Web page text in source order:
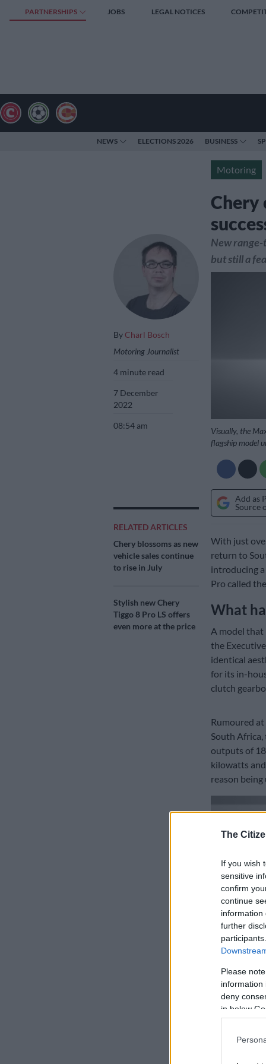
The
If you wish
sensitive
confirm
continue
information
further
Please
information
deny
in below
PARTNERSHIPS JOBS LEGAL NOTICES
NEWS ELECTIONS 2026 BUSINESS
Motoring
Chery
By Charl Bosch
Motoring Journalist
4 minute read
7 December
2022
08:54 am
RELATED ARTICLES
Chery blossoms as new
vehicle sales continue
to rise in July
Stylish new Chery
Tiggo 8 Pro LS offers
even more at the price
New
but still a
Visually, the
flagship model
Add as
Source
With just
return to
introducing
Pro called
What
A model that
the
identical
for its in-
clutch
Rumoured
South Africa,
outputs of
kilowatts
reason
Rear facia
seconds
While also
200 km/h.